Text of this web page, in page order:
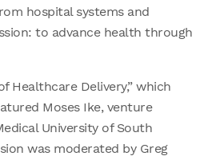
hospital systems and
to advance health through
Healthcare Delivery,” which
Moses Ike, venture
University of South
was moderated by Greg